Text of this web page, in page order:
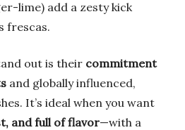
lime) add a zesty kick
frescas.
out is their commitment
and globally influenced,
It’s ideal when you want
and full of flavor—with a